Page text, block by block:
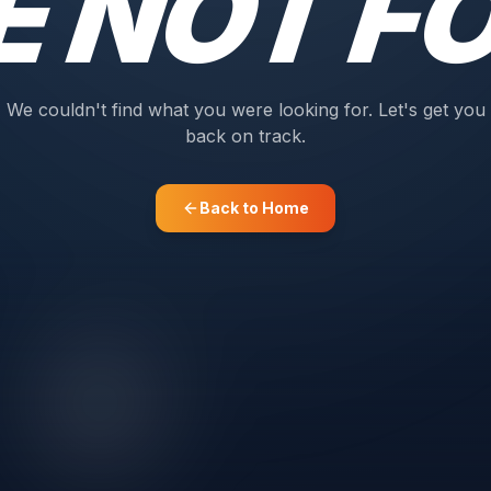
We couldn't find what you were looking for. Let's get you
back on track.
Back to Home